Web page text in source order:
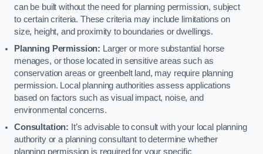
can be built without the need for planning permission, subject
to certain criteria. These criteria may include limitations on
size, height, and proximity to boundaries or dwellings.
Planning Permission: Larger or more substantial horse
menages, or those located in sensitive areas such as
conservation areas or greenbelt land, may require planning
permission. Local planning authorities assess applications
based on factors such as visual impact, noise, and
environmental concerns.
Consultation: It’s advisable to consult with your local planning
authority or a planning consultant to determine whether
planning permission is required for your specific